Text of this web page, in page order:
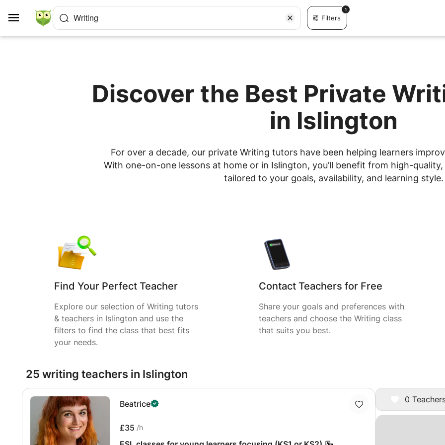
Writing Filters
1
Discover the Best Private
in Islington
For over a decade, our private Writing tutors have been helping learners
With one-on-one lessons at home or in Islington, you’ll benefit from high-
tailored to your goals, availability, and learning style.
Find Your Perfect Teacher
Explore our selection of Writing tutors
& teachers in Islington and use the
filters to find the class that best fits
your needs.
Contact Teachers for Free
Share your goals and preferences with
teachers and choose the Writing class
that suits you best.
0
25 writing teachers in Islington
Beatrice
£35 /h